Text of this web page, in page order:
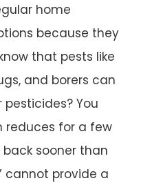
home
because they
that pests like
and borers can
You
reduces for a few
sooner than
cannot provide a